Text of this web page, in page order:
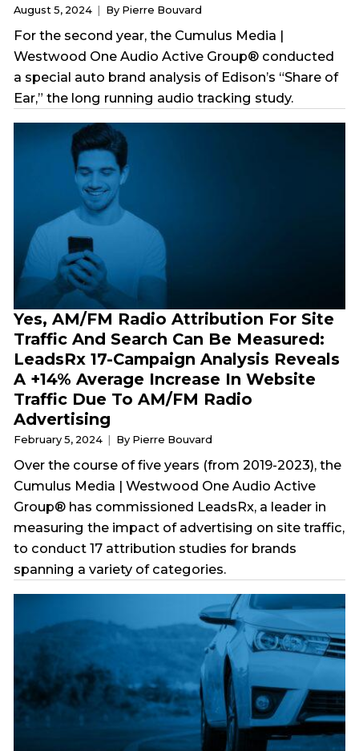
August 5, 2024 By Pierre Bouvard
For the second year, the Cumulus Media |
Westwood One Audio Active Group® conducted
a special auto brand analysis of Edison’s “Share of
Ear,” the long running audio tracking study.
Yes, AM/FM Radio Attribution For Site
Traffic And Search Can Be Measured:
LeadsRx 17-Campaign Analysis Reveals
A +14% Average Increase In Website
Traffic Due To AM/FM Radio
Advertising
February 5, 2024 By Pierre Bouvard
Over the course of five years (from 2019-2023), the
Cumulus Media | Westwood One Audio Active
Group® has commissioned LeadsRx, a leader in
measuring the impact of advertising on site traffic,
to conduct 17 attribution studies for brands
spanning a variety of categories.